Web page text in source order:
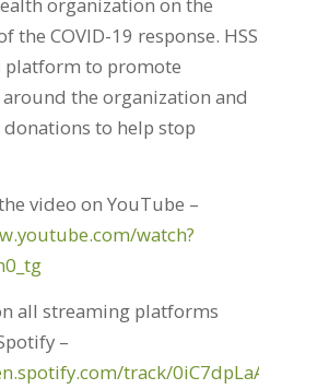
the COVID-19 response. HSS
platform to promote
around the organization and
to help stop
video on YouTube –
watch?
all streaming platforms
–
track/